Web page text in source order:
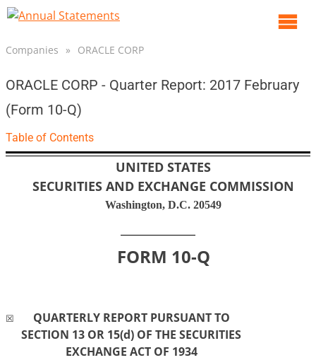
Companies » ORACLE CORP
ORACLE CORP - Quarter Report: 2017 February
(Form 10-Q)
Table of Contents
UNITED STATES
SECURITIES AND EXCHANGE COMMISSION
Washington, D.C. 20549
FORM 10-Q
☒
QUARTERLY REPORT PURSUANT TO
SECTION 13 OR 15(d) OF THE SECURITIES
EXCHANGE ACT OF 1934